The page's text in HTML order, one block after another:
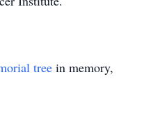
tree in memory,